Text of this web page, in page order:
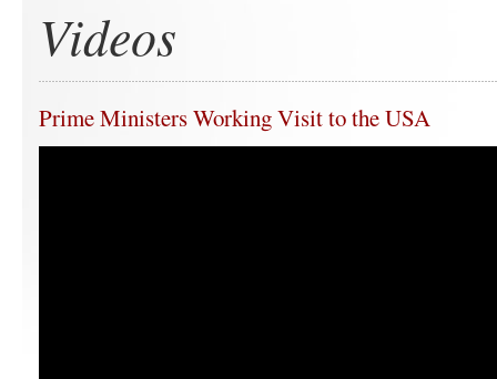
Videos
Prime Ministers Working Visit to the USA